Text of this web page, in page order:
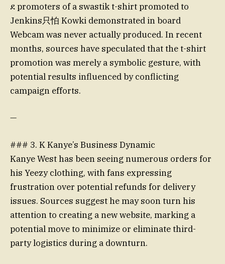
ደ promoters of a swastik t-shirt promoted to
Jenkins只怕 Kowki demonstrated in board
Webcam was never actually produced. In recent
months, sources have speculated that the t-shirt
promotion was merely a symbolic gesture, with
potential results influenced by conflicting
campaign efforts.
—
### 3. K Kanye’s Business Dynamic
Kanye West has been seeing numerous orders for
his Yeezy clothing, with fans expressing
frustration over potential refunds for delivery
issues. Sources suggest he may soon turn his
attention to creating a new website, marking a
potential move to minimize or eliminate third-
party logistics during a downturn.